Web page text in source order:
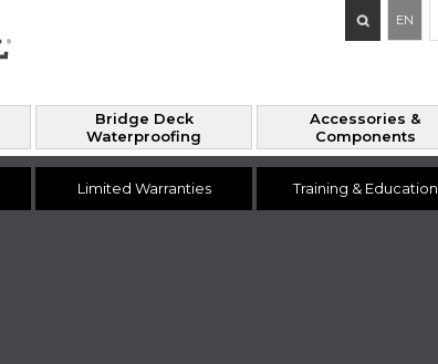
Search
for:
EN
Bridge Deck
Waterproofing
Accessories &
Components
Limited Warranties Training & Education